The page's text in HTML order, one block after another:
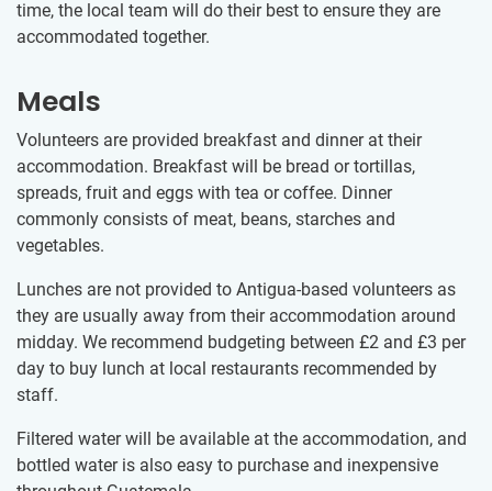
time, the local team will do their best to ensure they are
accommodated together.
Meals
Volunteers are provided breakfast and dinner at their
accommodation. Breakfast will be bread or tortillas,
spreads, fruit and eggs with tea or coffee. Dinner
commonly consists of meat, beans, starches and
vegetables.
Lunches are not provided to Antigua-based volunteers as
they are usually away from their accommodation around
midday. We recommend budgeting between £2 and £3 per
day to buy lunch at local restaurants recommended by
staff.
Filtered water will be available at the accommodation, and
bottled water is also easy to purchase and inexpensive